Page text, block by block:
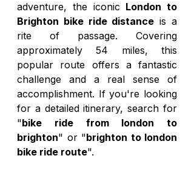
adventure, the iconic London to
Brighton bike ride distance is a
rite of passage. Covering
approximately 54 miles, this
popular route offers a fantastic
challenge and a real sense of
accomplishment. If you're looking
for a detailed itinerary, search for
"bike ride from london to
brighton" or "brighton to london
bike ride route".